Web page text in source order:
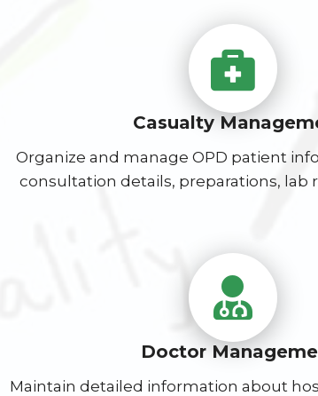
Casualty
Organize and manage OPD patient
consultation details, preparations, lab
Doctor
Maintain detailed information about